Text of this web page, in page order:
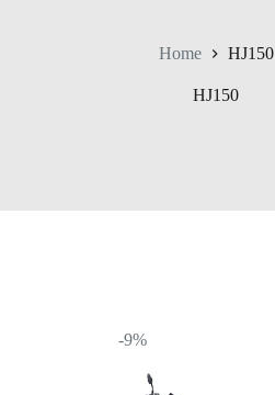
Home HJ150
HJ150
-9%